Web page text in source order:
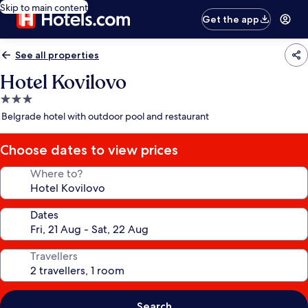
Skip to main content
Get the app
See all properties
Hotel Kovilovo
3.0
star
Belgrade hotel with outdoor pool and restaurant
Choose dates to view prices
Where to?
Dates
Travellers